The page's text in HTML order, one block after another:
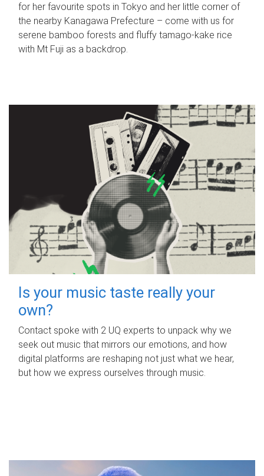
for her favourite spots in Tokyo and her little corner of
the nearby Kanagawa Prefecture – come with us for
serene bamboo forests and fluffy tamago-kake rice
with Mt Fuji as a backdrop.
Is your music taste really your
own?
Contact spoke with 2 UQ experts to unpack why we
seek out music that mirrors our emotions, and how
digital platforms are reshaping not just what we hear,
but how we express ourselves through music.